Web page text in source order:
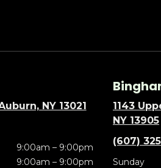
NY 13021
9:00am – 9:00pm
9:00am – 9:00pm
1143
NY 13905
(607)
Sunday